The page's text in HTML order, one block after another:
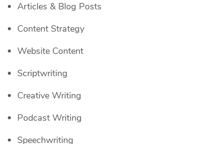
Articles & Blog Posts
Content Strategy
Website Content
Scriptwriting
Creative Writing
Podcast Writing
Speechwriting